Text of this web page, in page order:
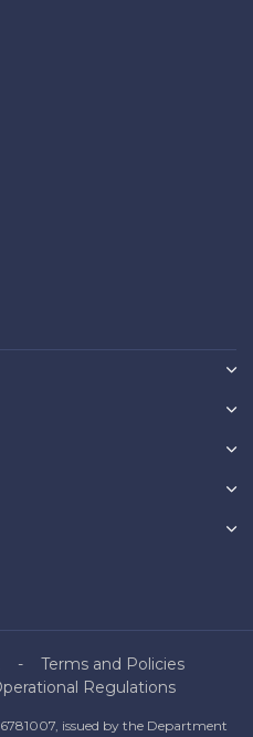
Terms and Policies
Regulations
issued by the Department